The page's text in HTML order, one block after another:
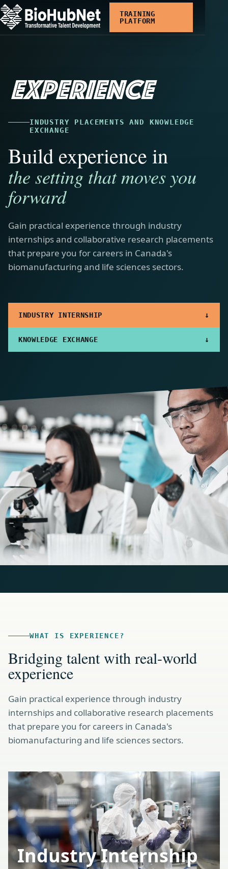
Skip
to
main
TRAINING
PLATFORM
INDUSTRY PLACEMENTS AND KNOWLEDGE
EXCHANGE
Build experience in
the setting that moves you
forward
Gain practical experience through industry
internships and collaborative research placements
that prepare you for careers in Canada's
biomanufacturing and life sciences sectors.
INDUSTRY INTERNSHIP ↓
KNOWLEDGE EXCHANGE ↓
WHAT IS EXPERIENCE?
Bridging talent with real-world
experience
Gain practical experience through industry
internships and collaborative research placements
that prepare you for careers in Canada's
biomanufacturing and life sciences sectors.
Industry Internship